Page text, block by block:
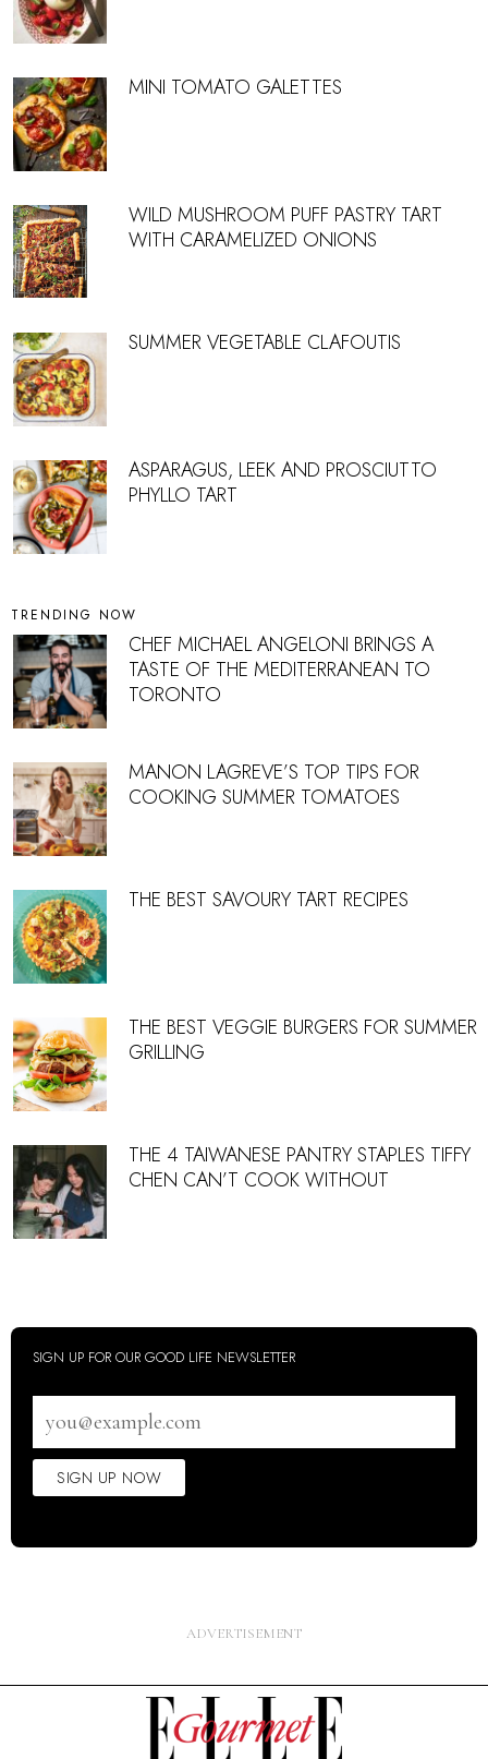
MINI TOMATO GALETTES
WILD MUSHROOM PUFF PASTRY TART
WITH CARAMELIZED ONIONS
SUMMER VEGETABLE CLAFOUTIS
ASPARAGUS, LEEK AND PROSCIUTTO
PHYLLO TART
TRENDING NOW
CHEF MICHAEL ANGELONI BRINGS A
TASTE OF THE MEDITERRANEAN TO
TORONTO
MANON LAGREVE’S TOP TIPS FOR
COOKING SUMMER TOMATOES
THE BEST SAVOURY TART RECIPES
THE BEST VEGGIE BURGERS FOR SUMMER
GRILLING
THE 4 TAIWANESE PANTRY STAPLES TIFFY
CHEN CAN’T COOK WITHOUT
SIGN UP FOR OUR GOOD LIFE NEWSLETTER
address
SIGN UP NOW